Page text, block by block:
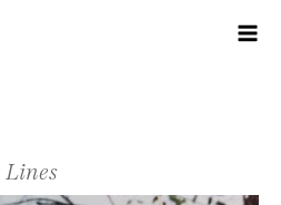
Lines